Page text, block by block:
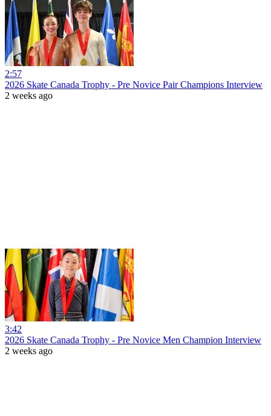
2:57
2026 Skate Canada Trophy - Pre Novice Pair Champions Interview
2 weeks ago
3:42
2026 Skate Canada Trophy - Pre Novice Men Champion Interview
2 weeks ago